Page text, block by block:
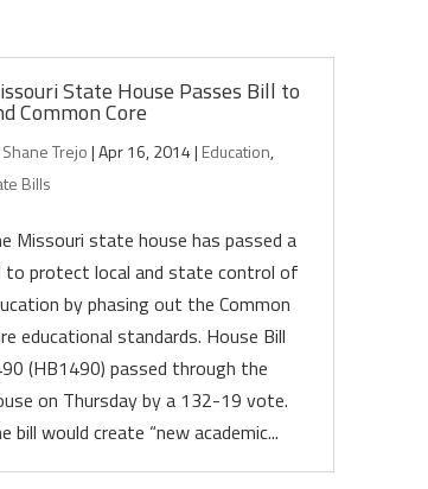
State House Passes Bill to
Common Core
Shane Trejo|Apr 16, 2014| Education,
Bills
Missouri state house has passed a
to protect local and state control of
by phasing out the Common
educational standards. House Bill
(HB1490) passed through the
on Thursday by a 132-19 vote.
bill would create “new academic...